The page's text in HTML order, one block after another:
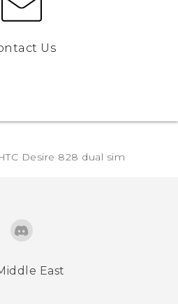
Us
Desire 828 dual sim‎
East